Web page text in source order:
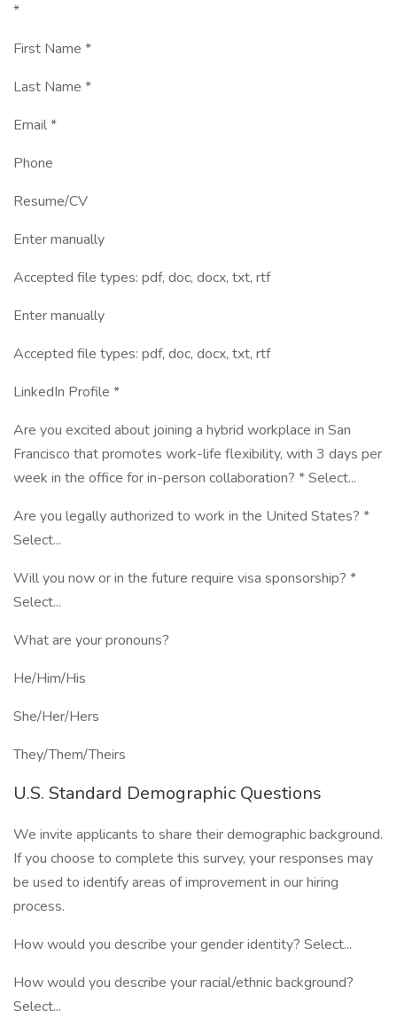
*
First Name *
Last Name *
Email *
Phone
Resume/CV
Enter manually
Accepted file types: pdf, doc, docx, txt, rtf
Enter manually
Accepted file types: pdf, doc, docx, txt, rtf
LinkedIn Profile *
Are you excited about joining a hybrid workplace in San
Francisco that promotes work-life flexibility, with 3 days per
week in the office for in-person collaboration? * Select...
Are you legally authorized to work in the United States? *
Select...
Will you now or in the future require visa sponsorship? *
Select...
What are your pronouns?
He/Him/His
She/Her/Hers
They/Them/Theirs
U.S. Standard Demographic Questions
We invite applicants to share their demographic background.
If you choose to complete this survey, your responses may
be used to identify areas of improvement in our hiring
process.
How would you describe your gender identity? Select...
How would you describe your racial/ethnic background?
Select...